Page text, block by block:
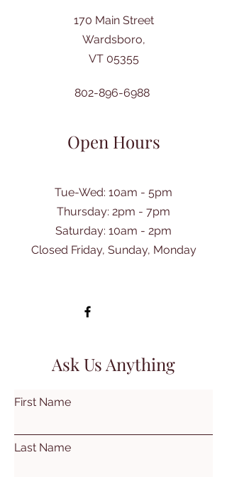
170 Main Street
Wardsboro,
VT 05355
802-896-6988
Open Hours
Tue-Wed: 10am - 5pm
Thursday: 2pm - 7pm
​Saturday: 10am - 2pm
Closed Friday, Sunday, Monday
Ask Us Anything
First Name
Last Name